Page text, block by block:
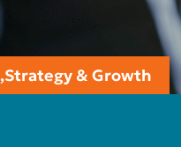
,Strategy & Growth